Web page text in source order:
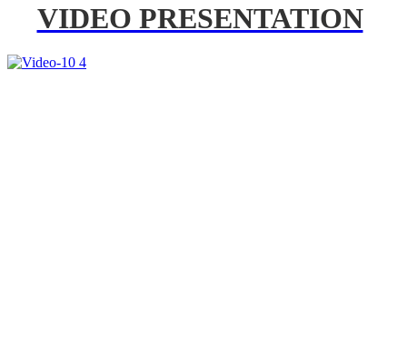
VIDEO PRESENTATION